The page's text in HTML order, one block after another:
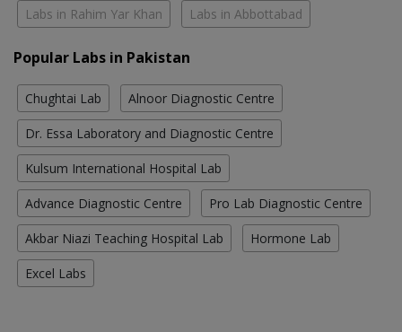
Labs in Rahim Yar Khan Labs in Abbottabad
Popular Labs in Pakistan
Chughtai Lab Alnoor Diagnostic Centre
Dr. Essa Laboratory and Diagnostic Centre
Kulsum International Hospital Lab
Advance Diagnostic Centre Pro Lab Diagnostic Centre
Akbar Niazi Teaching Hospital Lab Hormone Lab
Excel Labs